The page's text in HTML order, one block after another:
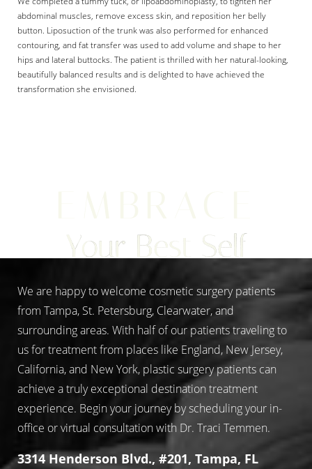
abdominal muscles, remove excess skin, and reposition her belly
button. Liposuction of the trunk was also performed for enhanced
contouring, and fat transfer was used to add volume and shape to her
hips and lateral buttocks. The patient is thrilled with her natural-looking,
beautifully balanced results and is delighted to have achieved the
transformation she envisioned.
Your Best Self
We are happy to welcome cosmetic surgery patients
from Tampa, St. Petersburg, Clearwater, and
surrounding areas. With half of our patients traveling to
us for treatment from places like England, New Jersey,
California, and New York, plastic surgery patients can
achieve a truly exceptional destination treatment
experience. Begin your journey by scheduling your in-
office or virtual consultation with Dr. Traci Temmen.
3314 Henderson Blvd., #201, Tampa, FL